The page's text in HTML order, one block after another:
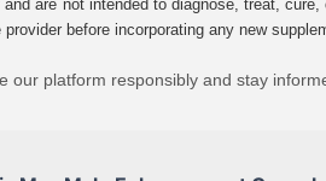
are not intended to diagnose, treat,
before incorporating any new
our platform responsibly and stay